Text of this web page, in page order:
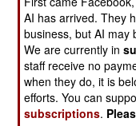
Islamic radicalism
Arabs than Israel
many Arab nations
militarily and
working
AI has arrived. They
business, but AI may
We are currently in
staff receive no
when they do, it is
efforts. You can
subscriptions.